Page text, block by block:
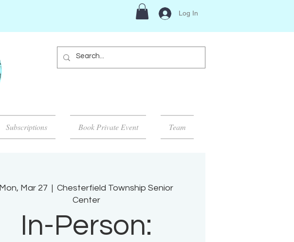
Log In
Subscriptions Book Private Event Team
Mon, Mar 27
Chesterfield Township Senior
Center
In-Person: